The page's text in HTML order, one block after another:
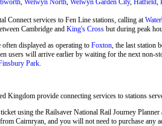
, Welwyn North, Welwyn Garden City, Hatfield,
Connect services to Fen Line stations, calling at
Cambridge and King's Cross but during peak
displayed as operating to Foxton, the last station
users will arrive earlier by waiting for the next non-
Park.
Kingdom provide connecting services to stations
using the Railsaver National Rail Journey
Cairnryan, and you will not need to purchase any